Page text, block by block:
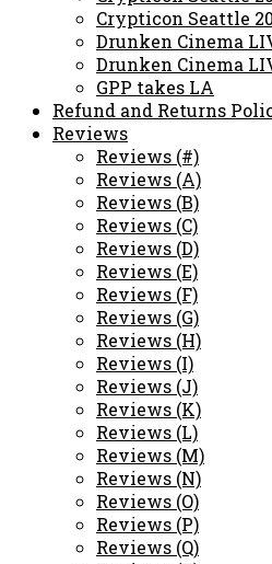
Crypticon Seattle
Drunken Cinema
Drunken Cinema
GPP takes LA
Refund and Returns
Reviews
Reviews (#)
Reviews (A)
Reviews (B)
Reviews (C)
Reviews (D)
Reviews (E)
Reviews (F)
Reviews (G)
Reviews (H)
Reviews (I)
Reviews (J)
Reviews (K)
Reviews (L)
Reviews (M)
Reviews (N)
Reviews (O)
Reviews (P)
Reviews (Q)